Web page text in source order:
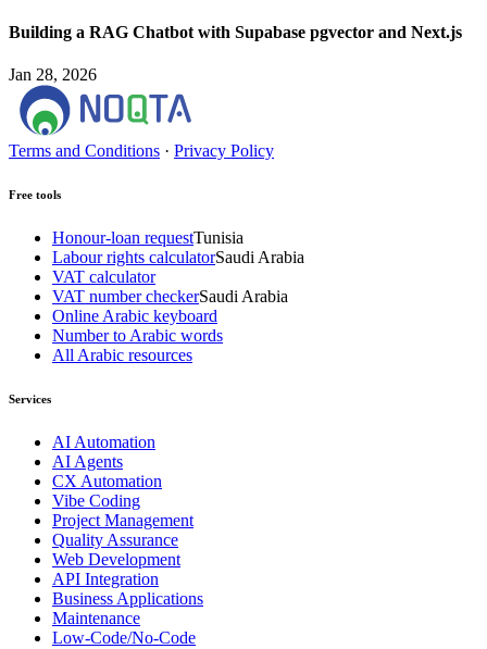
Building a RAG Chatbot with Supabase pgvector and Next.js
Jan 28, 2026
Terms and Conditions · Privacy Policy
Free tools
Honour-loan requestTunisia
Labour rights calculatorSaudi Arabia
VAT calculator
VAT number checkerSaudi Arabia
Online Arabic keyboard
Number to Arabic words
All Arabic resources
Services
AI Automation
AI Agents
CX Automation
Vibe Coding
Project Management
Quality Assurance
Web Development
API Integration
Business Applications
Maintenance
Low-Code/No-Code